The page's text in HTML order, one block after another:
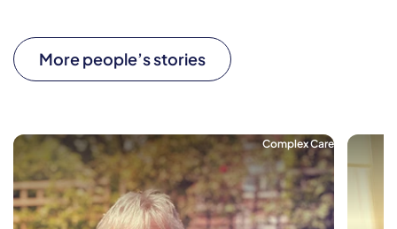
More people’s stories
Complex Care